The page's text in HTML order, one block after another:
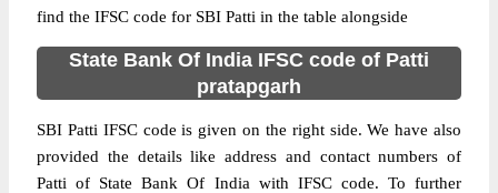
find the IFSC code for SBI Patti in the table alongside
State Bank Of India IFSC code of Patti
pratapgarh
SBI Patti IFSC code is given on the right side. We have also
provided the details like address and contact numbers of
Patti of State Bank Of India with IFSC code. To further